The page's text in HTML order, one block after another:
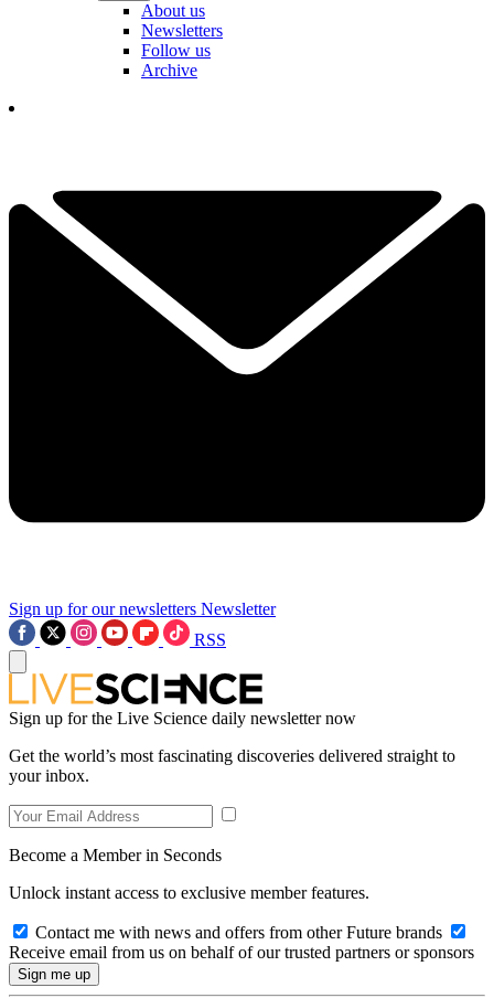
About us
Newsletters
Follow us
Archive
Sign up for our newsletters Newsletter
RSS
Sign up for the Live Science daily newsletter now
Get the world’s most fascinating discoveries delivered straight to
your inbox.
Become a Member in Seconds
Unlock instant access to exclusive member features.
Contact me with news and offers from other Future brands
Receive email from us on behalf of our trusted partners or sponsors